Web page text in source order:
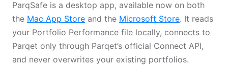
ParqSafe is a desktop app, available now on both
the Mac App Store and the Microsoft Store. It reads
your Portfolio Performance file locally, connects to
Parqet only through Parqet’s official Connect API,
and never overwrites your existing portfolios.